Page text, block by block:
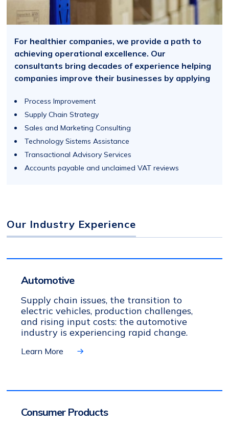
For healthier companies, we provide a path to
achieving operational excellence. Our
consultants bring decades of experience helping
companies improve their businesses by applying
Process Improvement
Supply Chain Strategy
Sales and Marketing Consulting
Technology Sistems Assistance
Transactional Advisory Services
Accounts payable and unclaimed VAT reviews
Our Industry Experience
Automotive
Supply chain issues, the transition to
electric vehicles, production challenges,
and rising input costs: the automotive
industry is experiencing rapid change.
Learn More
Consumer Products